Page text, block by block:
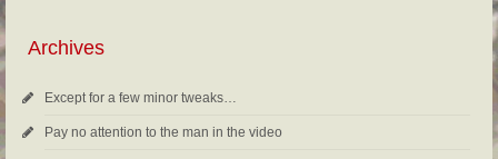
Archives
Except for a few minor tweaks…
Pay no attention to the man in the video